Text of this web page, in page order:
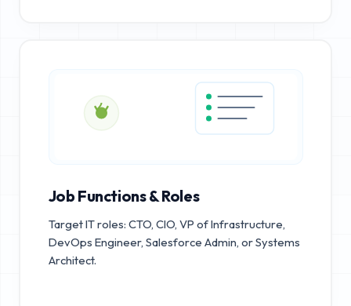
Job Functions & Roles
Target IT roles: CTO, CIO, VP of Infrastructure,
DevOps Engineer, Salesforce Admin, or Systems
Architect.